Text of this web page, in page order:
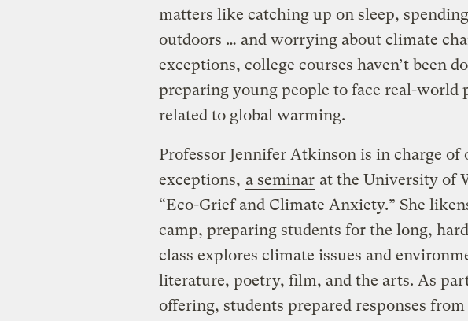
matters like catching up on sleep,
outdoors … and worrying about climate
exceptions, college courses haven’t been
preparing young people to face real-world
related to global warming.
Professor Jennifer Atkinson is in charge of
exceptions, a seminar at the University of
“Eco-Grief and Climate Anxiety.” She
camp, preparing students for the long,
class explores climate issues and
literature, poetry, film, and the arts. As
offering, students prepared responses from